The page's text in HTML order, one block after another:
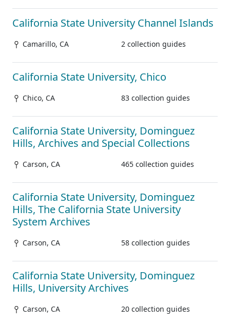
California State University Channel Islands
Camarillo, CA 2 collection guides
California State University, Chico
Chico, CA 83 collection guides
California State University, Dominguez
Hills, Archives and Special Collections
Carson, CA 465 collection guides
California State University, Dominguez
Hills, The California State University
System Archives
Carson, CA 58 collection guides
California State University, Dominguez
Hills, University Archives
Carson, CA 20 collection guides